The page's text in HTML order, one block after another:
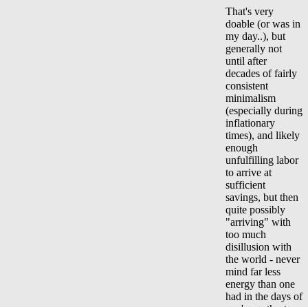
That's very
doable (or was in
my day..), but
generally not
until after
decades of fairly
consistent
minimalism
(especially during
inflationary
times), and likely
enough
unfulfilling labor
to arrive at
sufficient
savings, but then
quite possibly
"arriving" with
too much
disillusion with
the world - never
mind far less
energy than one
had in the days of